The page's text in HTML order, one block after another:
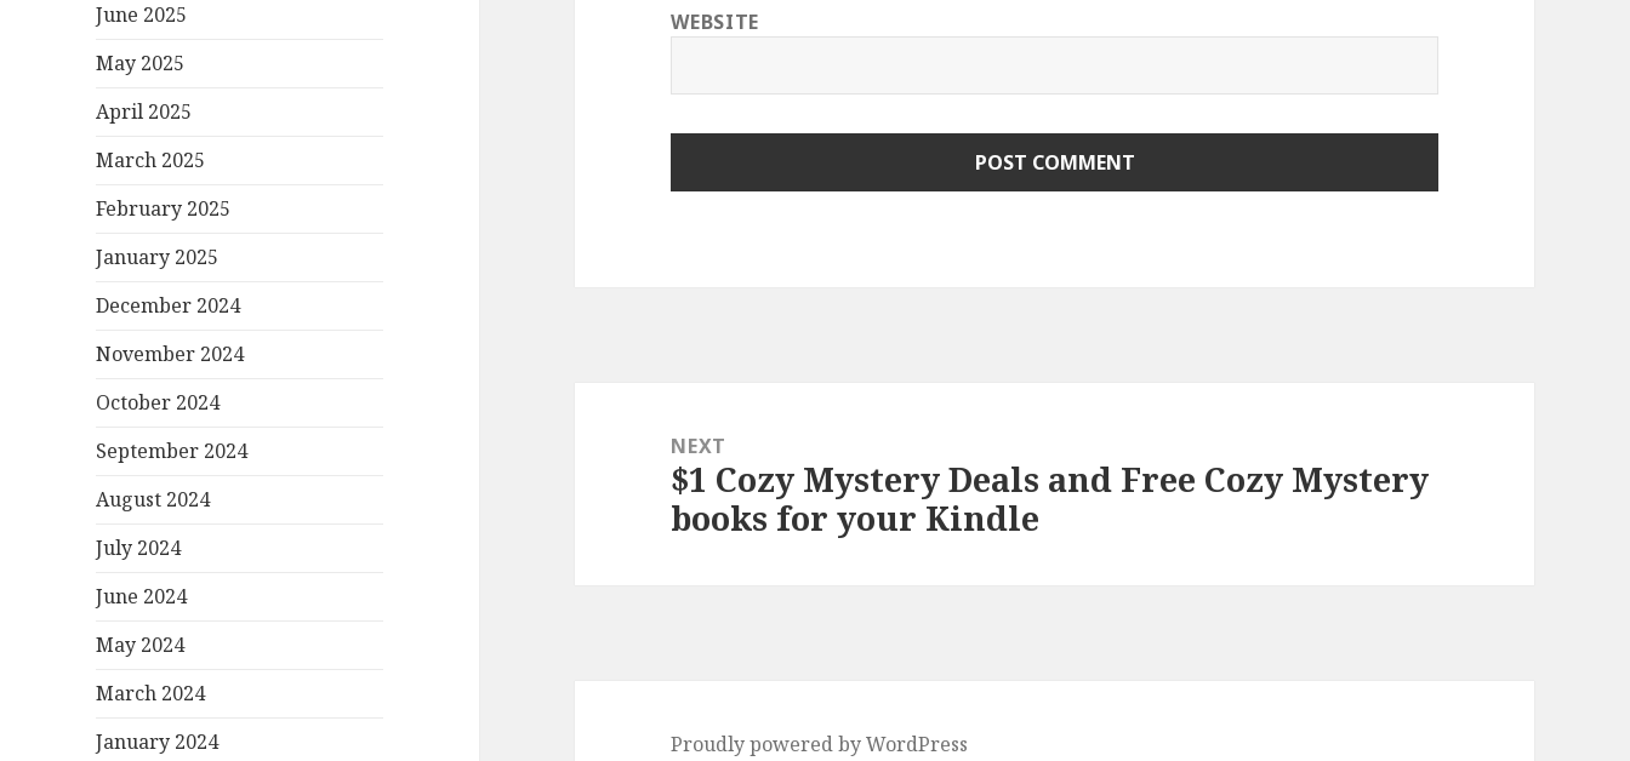
June 2025
May 2025
April 2025
March 2025
February 2025
January 2025
December 2024
November 2024
October 2024
September 2024
August 2024
July 2024
June 2024
May 2024
March 2024
January 2024
WEBSITE
navigation
NEXT
Next
post:
$1 Cozy Mystery Deals and Free Cozy Mystery
books for your Kindle
Proudly powered by WordPress